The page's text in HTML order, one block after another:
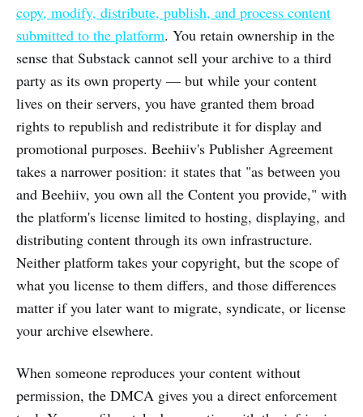
copy, modify, distribute, publish, and process content
submitted to the platform. You retain ownership in the
sense that Substack cannot sell your archive to a third
party as its own property — but while your content
lives on their servers, you have granted them broad
rights to republish and redistribute it for display and
promotional purposes. Beehiiv's Publisher Agreement
takes a narrower position: it states that "as between you
and Beehiiv, you own all the Content you provide," with
the platform's license limited to hosting, displaying, and
distributing content through its own infrastructure.
Neither platform takes your copyright, but the scope of
what you license to them differs, and those differences
matter if you later want to migrate, syndicate, or license
your archive elsewhere.
When someone reproduces your content without
permission, the DMCA gives you a direct enforcement